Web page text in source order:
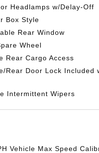
Headlamps w/Delay-Off
Box Style
Rear Window
Wheel
Rear Cargo Access
Rear Door Lock Included
Intermittent Wipers
Vehicle Max Speed